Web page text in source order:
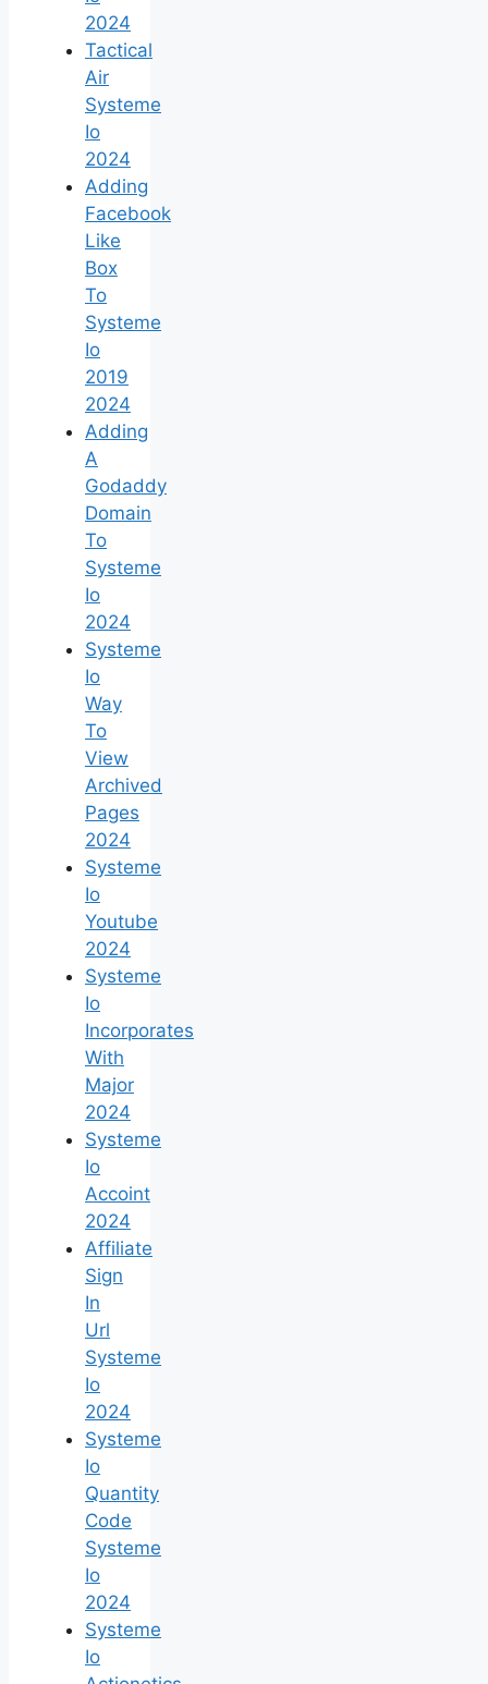
2024
Tactical
Air
Systeme
Io
2024
Adding
Facebook
Like
Box
To
Systeme
Io
2019
2024
Adding
A
Godaddy
Domain
To
Systeme
Io
2024
Systeme
Io
Way
To
View
Archived
Pages
2024
Systeme
Io
Youtube
2024
Systeme
Io
Incorporates
With
Major
2024
Systeme
Io
Accoint
2024
Affiliate
Sign
In
Url
Systeme
Io
2024
Systeme
Io
Quantity
Code
Systeme
Io
2024
Systeme
Io